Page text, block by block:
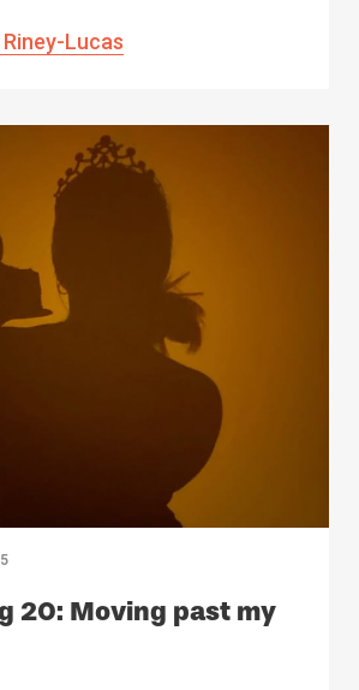
Lucas
20: Moving past my